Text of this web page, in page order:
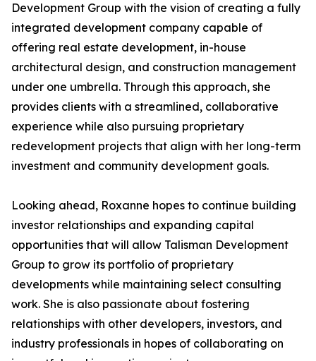
Development Group with the vision of creating a fully
integrated development company capable of
offering real estate development, in-house
architectural design, and construction management
under one umbrella. Through this approach, she
provides clients with a streamlined, collaborative
experience while also pursuing proprietary
redevelopment projects that align with her long-term
investment and community development goals.
Looking ahead, Roxanne hopes to continue building
investor relationships and expanding capital
opportunities that will allow Talisman Development
Group to grow its portfolio of proprietary
developments while maintaining select consulting
work. She is also passionate about fostering
relationships with other developers, investors, and
industry professionals in hopes of collaborating on